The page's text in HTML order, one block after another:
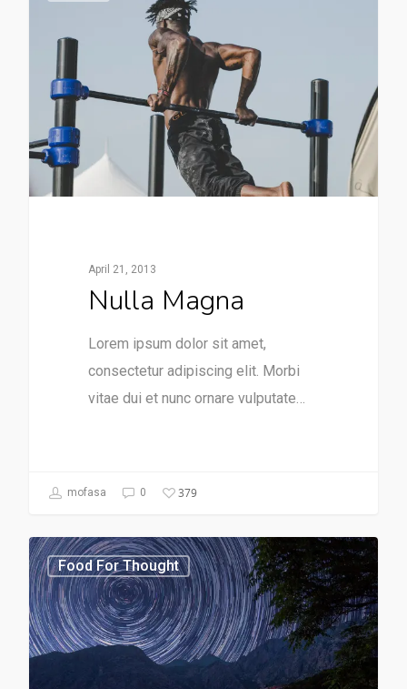
April 21, 2013
Nulla Magna
Lorem ipsum dolor sit amet,
consectetur adipiscing elit. Morbi
vitae dui et nunc ornare vulputate…
mofasa 0 379
Food For Thought